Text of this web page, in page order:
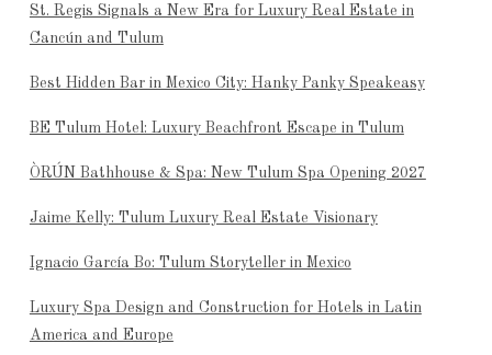
St. Regis Signals a New Era for Luxury Real Estate in
Cancún and Tulum
Best Hidden Bar in Mexico City: Hanky Panky Speakeasy
BE Tulum Hotel: Luxury Beachfront Escape in Tulum
ÒRÚN Bathhouse & Spa: New Tulum Spa Opening 2027
Jaime Kelly: Tulum Luxury Real Estate Visionary
Ignacio García Bo: Tulum Storyteller in Mexico
Luxury Spa Design and Construction for Hotels in Latin
America and Europe